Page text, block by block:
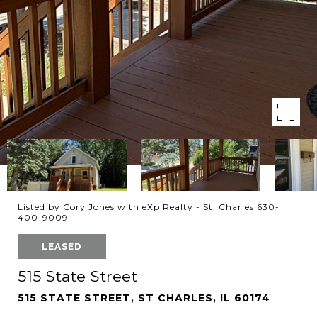
Listed by Cory Jones with eXp Realty - St. Charles 630-
400-9009
LEASED
515 State Street
515 STATE STREET, ST CHARLES, IL 60174